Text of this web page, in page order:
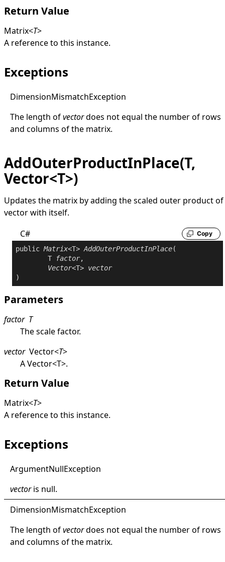
Return Value
Matrix<T>
A reference to this instance.
Exceptions
DimensionMismatchException
The length ofvectordoes not equal the number of rows
and columns of the matrix.
AddOuterProductInPlace(T,
Vector<T>)
Updates the matrix by adding the scaled outer product of
vector with itself.
C#
Copy
public Matrix<T> AddOuterProductInPlace(
	T
factor,
Vector<T> vector
)
Parameters
factor T
The scale factor.
vector Vector<T>
AVector<T>.
Return Value
Matrix<T>
A reference to this instance.
Exceptions
ArgumentNullException
vectoris null.
DimensionMismatchException
The length ofvectordoes not equal the number of rows
and columns of the matrix.